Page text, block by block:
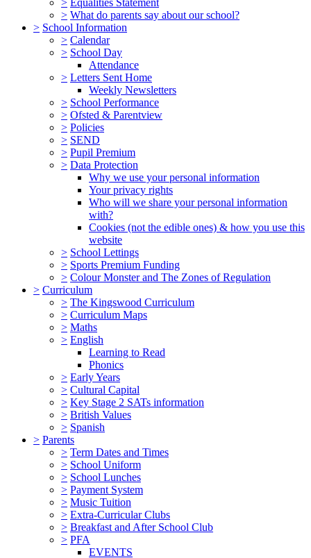
> What do parents say about our school?
> School Information
> Calendar
> School Day
Attendance
> Letters Sent Home
Weekly Newsletters
> School Performance
> Ofsted & Parentview
> Policies
> SEND
> Pupil Premium
> Data Protection
Why we use your personal information
Your privacy rights
Who will we share your personal information
with?
Cookies (not the edible ones) & how you use this
website
> School Lettings
> Sports Premium Funding
> Colour Monster and The Zones of Regulation
> Curriculum
> The Kingswood Curriculum
> Curriculum Maps
> Maths
> English
Learning to Read
Phonics
> Early Years
> Cultural Capital
> Key Stage 2 SATs information
> British Values
> Spanish
> Parents
> Term Dates and Times
> School Uniform
> School Lunches
> Payment System
> Music Tuition
> Extra-Curricular Clubs
> Breakfast and After School Club
> PFA
EVENTS